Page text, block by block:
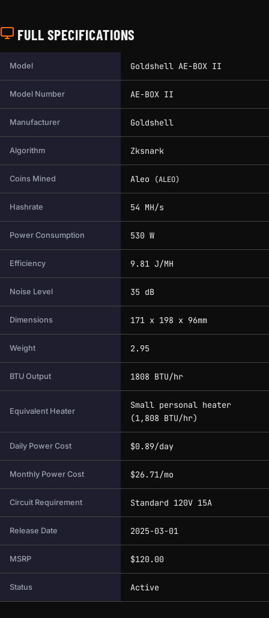
FULL SPECIFICATIONS
Full technical specifications for this miner.
Model Goldshell AE-BOX II
Model Number AE-BOX II
Manufacturer Goldshell
Algorithm Zksnark
Coins Mined Aleo (ALEO)
Hashrate 54 MH/s
Power Consumption 530 W
Efficiency 9.81 J/MH
Noise Level 35 dB
Dimensions 171 x 198 x 96mm
Weight 2.95
BTU Output 1808 BTU/hr
Equivalent Heater
Small personal heater
(1,808 BTU/hr)
Daily Power Cost $0.89/day
Monthly Power Cost $26.71/mo
Circuit Requirement Standard 120V 15A
Release Date 2025-03-01
MSRP $120.00
Status Active